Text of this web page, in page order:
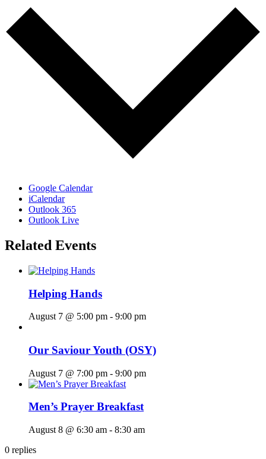
Google Calendar
iCalendar
Outlook 365
Outlook Live
Related Events
Helping Hands
August 7 @ 5:00 pm - 9:00 pm
Our Saviour Youth (OSY)
August 7 @ 7:00 pm - 9:00 pm
Men’s Prayer Breakfast
August 8 @ 6:30 am - 8:30 am
0 replies